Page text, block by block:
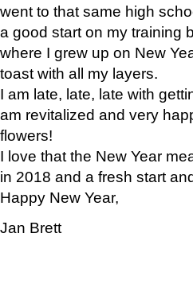
went to that same high
a good start on my training
where I grew up on New
toast with all my layers.
I am late, late, late with
am revitalized and very
flowers!
I love that the New Year
in 2018 and a fresh start
Happy New Year,
Jan Brett